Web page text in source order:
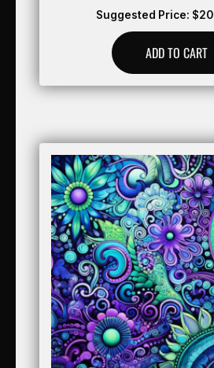
Suggested Price: $20
ADD TO CART